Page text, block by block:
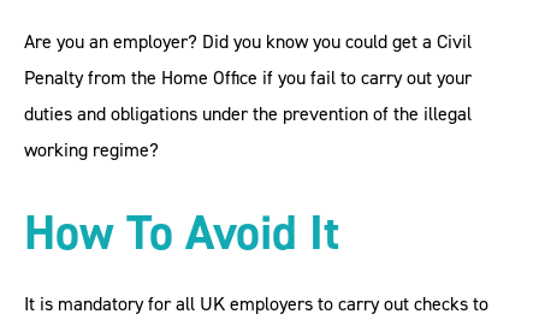
Are you an employer? Did you know you could get a Civil
Penalty from the Home Office if you fail to carry out your
duties and obligations under the prevention of the illegal
working regime?
How To Avoid It
It is mandatory for all UK employers to carry out checks to